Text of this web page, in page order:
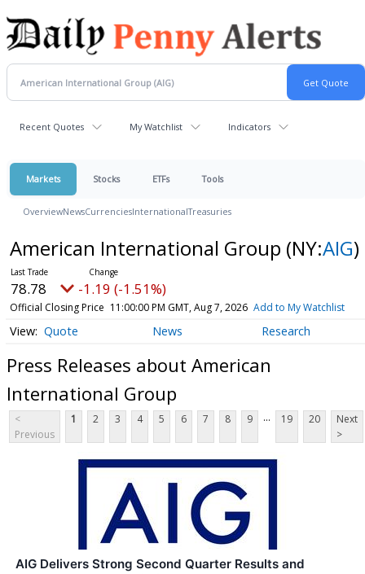
Recent Quotes My Watchlist Indicators
Markets Stocks ETFs Tools
OverviewNewsCurrenciesInternationalTreasuries
American International Group (NY:AIG)
78.78 -1.19 (-1.51%)
Official Closing Price 11:00:00 PM GMT, Aug 7, 2026 Add to My Watchlist
Quote News Research
Press Releases about American
International Group
<
Previous
1 2 3 4 5 6 7 8 9 ... 19 20
Next
>
AIG Delivers Strong Second Quarter Results and